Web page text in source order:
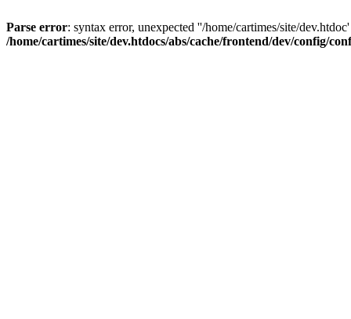
Parse error: syntax error, unexpected ''/home/cartimes/site/
/home/cartimes/site/dev.htdocs/abs/cache/frontend/dev/config/